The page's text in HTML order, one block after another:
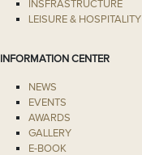
INSFRASTRUCTURE
LEISURE & HOSPITALITY
INFORMATION CENTER
NEWS
EVENTS
AWARDS
GALLERY
E-BOOK